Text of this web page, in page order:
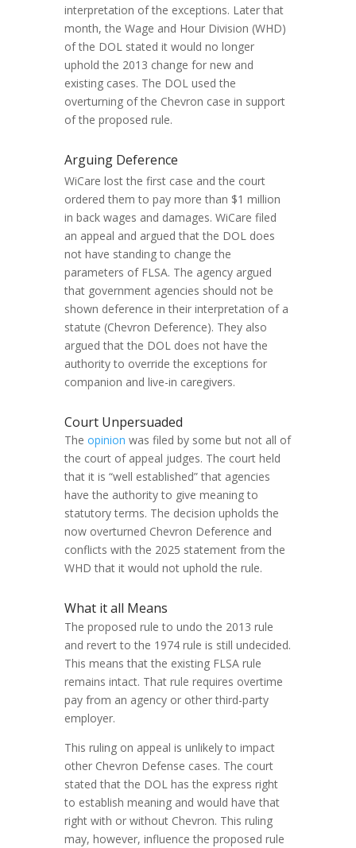
interpretation of the exceptions. Later that
month, the Wage and Hour Division (WHD)
of the DOL stated it would no longer
uphold the 2013 change for new and
existing cases. The DOL used the
overturning of the Chevron case in support
of the proposed rule.
Arguing Deference
WiCare lost the first case and the court
ordered them to pay more than $1 million
in back wages and damages. WiCare filed
an appeal and argued that the DOL does
not have standing to change the
parameters of FLSA. The agency argued
that government agencies should not be
shown deference in their interpretation of a
statute (Chevron Deference). They also
argued that the DOL does not have the
authority to override the exceptions for
companion and live-in caregivers.
Court Unpersuaded
The opinion was filed by some but not all of
the court of appeal judges. The court held
that it is “well established” that agencies
have the authority to give meaning to
statutory terms. The decision upholds the
now overturned Chevron Deference and
conflicts with the 2025 statement from the
WHD that it would not uphold the rule.
What it all Means
The proposed rule to undo the 2013 rule
and revert to the 1974 rule is still undecided.
This means that the existing FLSA rule
remains intact. That rule requires overtime
pay from an agency or other third-party
employer.
This ruling on appeal is unlikely to impact
other Chevron Defense cases. The court
stated that the DOL has the express right
to establish meaning and would have that
right with or without Chevron. This ruling
may, however, influence the proposed rule